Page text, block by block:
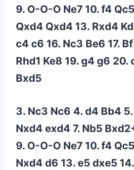
9. O-O-O Ne7 10. f4
Qxd4 Qxd4 13. Rxd4
c4 c6 16. Nc3 Be6 17.
Rhd1 Ke8 19. g4 g6 20.
Bxd5
3. Nc3 Nc6 4. d4 Bb4
Nxd4 exd4 7. Nb5
9. O-O-O Ne7 10. f4
Nxd4 d6 13. e5 dxe5